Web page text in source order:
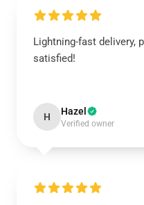
Lightning-fast delivery,
satisfied!
H Hazel
Verified owner